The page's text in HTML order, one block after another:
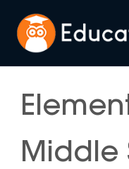
content
Middle